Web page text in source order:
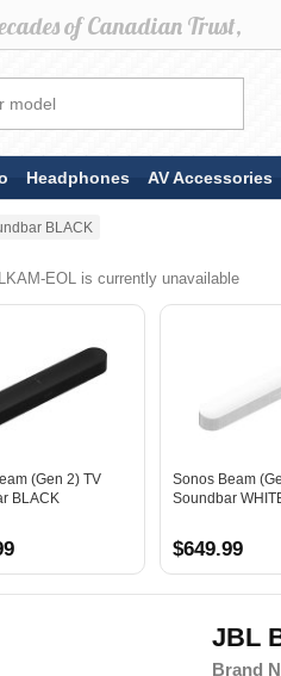
Headphones AV Accessories
BLACK
EOL is currently unavailable
(Gen 2) TV
BLACK
Sonos Beam
Soundbar
$649.99
JBL
Brand